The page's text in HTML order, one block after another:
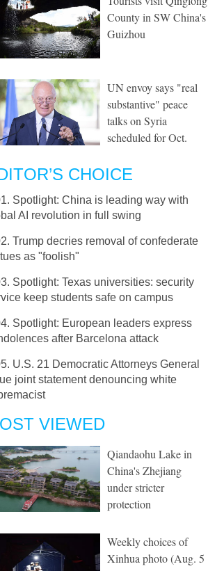
County in SW China's
Guizhou
UN envoy says "real
substantive" peace
talks on Syria
scheduled for Oct.
CHOICE
Spotlight: China is leading way with
AI revolution in full swing
Trump decries removal of confederate
as "foolish"
Spotlight: Texas universities: security
keep students safe on campus
Spotlight: European leaders express
after Barcelona attack
U.S. 21 Democratic Attorneys General
joint statement denouncing white
VIEWED
Qiandaohu Lake in
China's Zhejiang
under stricter
protection
Weekly choices of
Xinhua photo (Aug. 5